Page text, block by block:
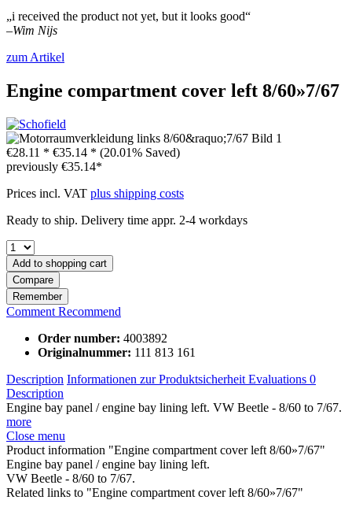
„i received the product not yet, but it looks good“
–Wim Nijs
zum Artikel
Engine compartment cover left 8/60»7/67
€28.11 * €35.14 * (20.01% Saved)
previously €35.14*
Prices incl. VAT plus shipping costs
Ready to ship. Delivery time appr. 2-4 workdays
Add to shopping cart
Compare
Remember
Comment Recommend
Order number: 4003892
Originalnummer: 111 813 161
Description Informationen zur Produktsicherheit Evaluations 0
Description
Engine bay panel / engine bay lining left. VW Beetle - 8/60 to 7/67.
more
Close menu
Product information "Engine compartment cover left 8/60»7/67"
Engine bay panel / engine bay lining left.
VW Beetle - 8/60 to 7/67.
Related links to "Engine compartment cover left 8/60»7/67"